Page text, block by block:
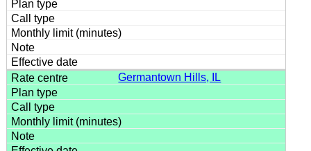
Germantown Hills, IL